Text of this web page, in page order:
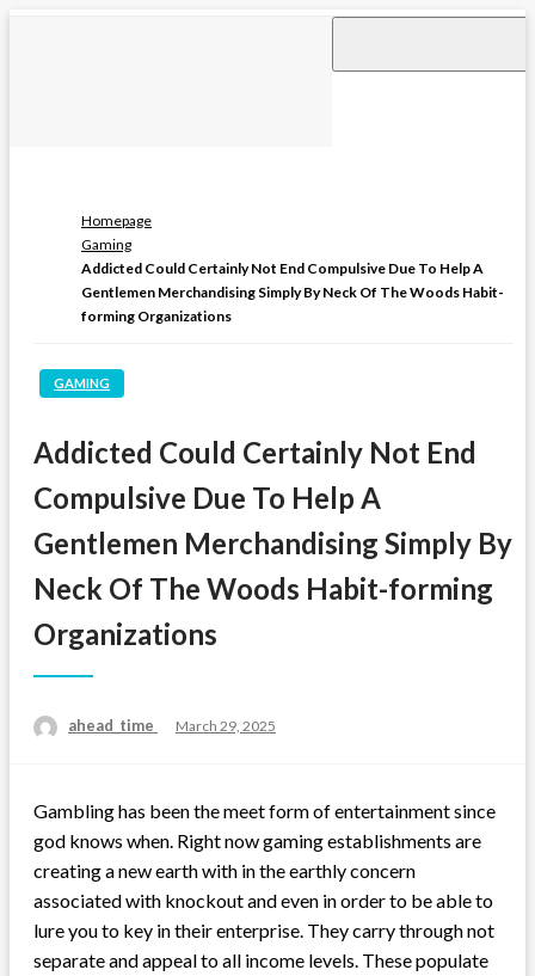
Homepage
Gaming
Addicted Could Certainly Not End Compulsive Due To Help A
Gentlemen Merchandising Simply By Neck Of The Woods Habit-
forming Organizations
GAMING
Addicted Could Certainly Not End
Compulsive Due To Help A
Gentlemen Merchandising Simply By
Neck Of The Woods Habit-forming
Organizations
ahead_time
Posted
March 29, 2025
Gambling has been the meet form of entertainment since
god knows when. Right now gaming establishments are
creating a new earth with in the earthly concern
associated with knockout and even in order to be able to
lure you to key in their enterprise. They carry through not
separate and appeal to all income levels. These populate